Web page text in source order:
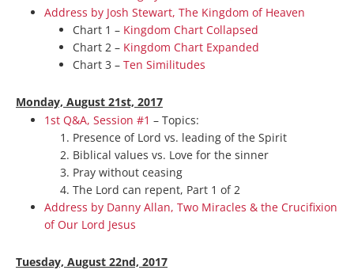
Address by Josh Stewart, The Kingdom of Heaven
Chart 1 – Kingdom Chart Collapsed
Chart 2 – Kingdom Chart Expanded
Chart 3 – Ten Similitudes
Monday, August 21st, 2017
1st Q&A, Session #1 – Topics:
Presence of Lord vs. leading of the Spirit
Biblical values vs. Love for the sinner
Pray without ceasing
The Lord can repent, Part 1 of 2
Address by Danny Allan, Two Miracles & the Crucifixion
of Our Lord Jesus
Tuesday, August 22nd, 2017